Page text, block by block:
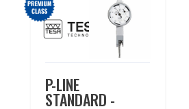
P-LINE
STANDARD -